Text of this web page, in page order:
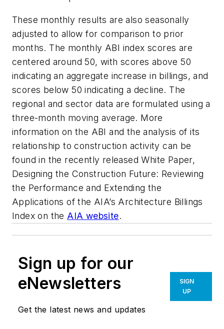
These monthly results are also seasonally
adjusted to allow for comparison to prior
months. The monthly ABI index scores are
centered around 50, with scores above 50
indicating an aggregate increase in billings, and
scores below 50 indicating a decline. The
regional and sector data are formulated using a
three-month moving average. More
information on the ABI and the analysis of its
relationship to construction activity can be
found in the recently released White Paper,
Designing the Construction Future: Reviewing
the Performance and Extending the
Applications of the AIA’s Architecture Billings
Index on the AIA website.
Sign up for our
eNewsletters
Get the latest news and updates
SIGN
UP